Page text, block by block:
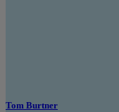
Tom Burtner